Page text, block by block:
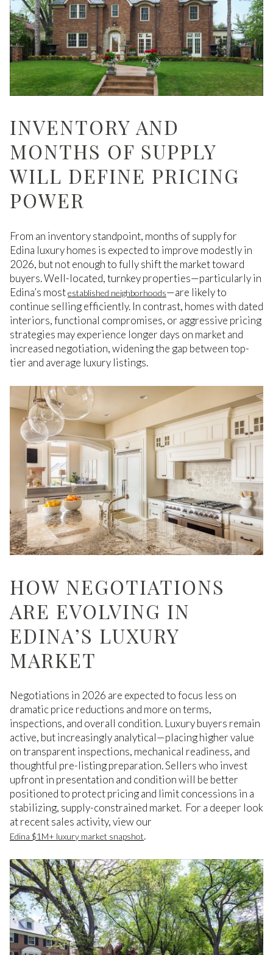
INVENTORY AND
MONTHS OF SUPPLY
WILL DEFINE PRICING
POWER
From an inventory standpoint, months of supply for
Edina luxury homes is expected to improve modestly in
2026, but not enough to fully shift the market toward
buyers. Well-located, turnkey properties—particularly in
Edina’s mostestablished neighborhoods—are likely to
continue selling efficiently. In contrast, homes with dated
interiors, functional compromises, or aggressive pricing
strategies may experience longer days on market and
increased negotiation, widening the gap between top-
tier and average luxury listings.
HOW NEGOTIATIONS
ARE EVOLVING IN
EDINA’S LUXURY
MARKET
Negotiations in 2026 are expected to focus less on
dramatic price reductions and more on terms,
inspections, and overall condition. Luxury buyers remain
active, but increasingly analytical—placing higher value
on transparent inspections, mechanical readiness, and
thoughtful pre-listing preparation. Sellers who invest
upfront in presentation and condition will be better
positioned to protect pricing and limit concessions in a
stabilizing, supply-constrained market. For a deeper look
at recent sales activity, view our
Edina $1M+ luxury market snapshot.